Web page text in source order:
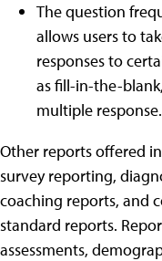
The question
allows users to
responses to
as fill-in-the-
multiple response.
Other reports offered
survey reporting,
coaching reports, and
standard reports.
assessments,